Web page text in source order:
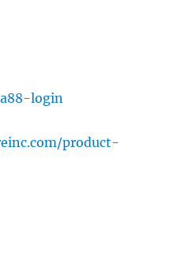
login
product-